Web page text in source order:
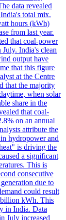
data revealed
total mix.
hours (kWh)
from last year.
that coal-power
India's clean
output have
that this figure
at the Centre
that the majority
when solar
share in the
that coal-
on an annual
attribute the
hydropower and
is driving the
a significant
This is
consecutive
due to
could result
kWh. This
in India. Data
July increased